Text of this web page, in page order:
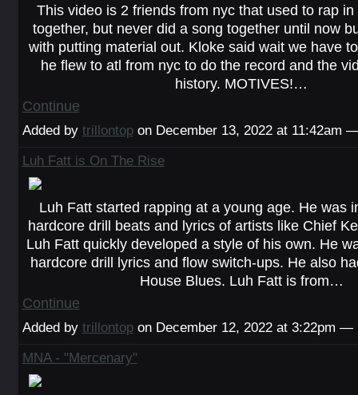
This video is 2 friends from nyc that used to rap
together, but never did a song together until now
with putting material out. Kloke said wait we have
he flew to atl from nyc to do the record and the
history. MOTIVES!…
Continue
Added by trillontopon December 13, 2022 at 11:42am
Luh Fatt is On The Rise
Luh Fatt started rapping at a young age. He was
hardcore drill beats and lyrics of artists like Chief
Luh Fatt quickly developed a style of his own. He
hardcore drill lyrics and flow switch-ups. He also
House Blues. Luh Fatt is from…
Continue
Added by trillontopon December 12, 2022 at 3:22pm —
MNA - "Mercenary"